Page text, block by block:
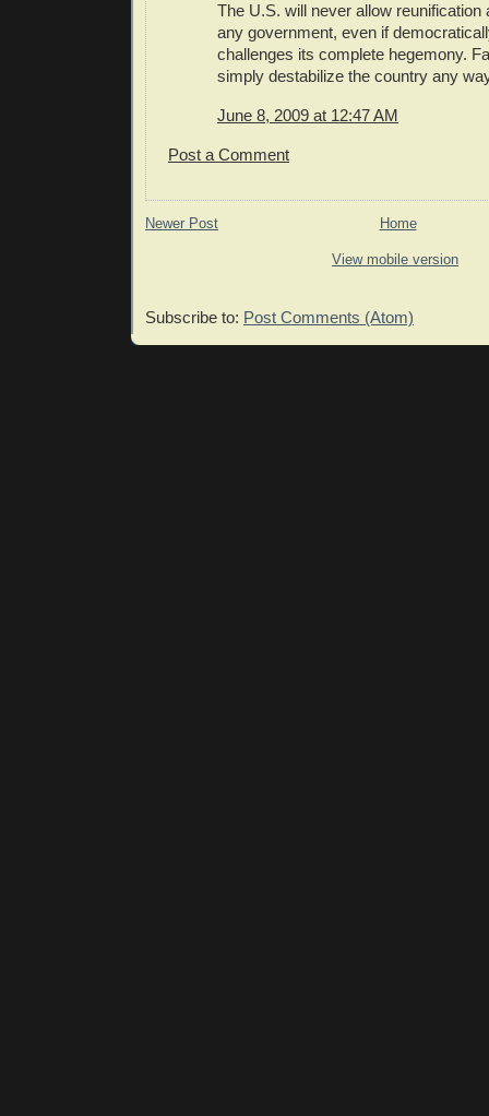
The U.S. will never allow reunification
any government, even if
challenges its complete hegemony.
simply destabilize the country any
June 8, 2009 at 12:47 AM
Post a Comment
Newer Post Home
View mobile version
Subscribe to: Post Comments (Atom)